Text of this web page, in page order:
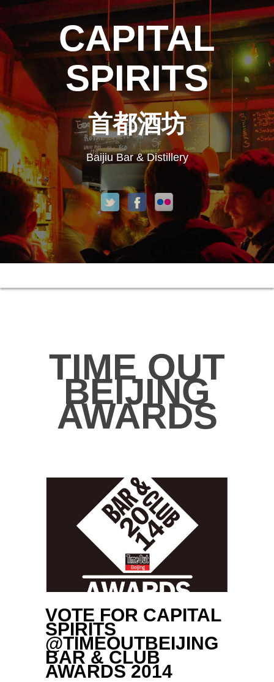
CAPITAL
SPIRITS
首都酒坊
Baijiu Bar & Distillery
TIME OUT
BEIJING
AWARDS
VOTE FOR CAPITAL
SPIRITS
@TIMEOUTBEIJING
BAR & CLUB
AWARDS 2014